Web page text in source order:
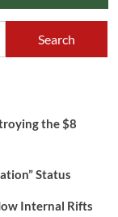
the $8
Status
Internal Rifts